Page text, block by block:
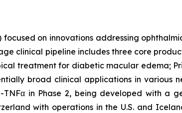
on innovations addressing
clinical pipeline includes three core
treatment for diabetic macular edema;
broad clinical applications in various
in Phase 2, being developed with a
with operations in the U.S. and